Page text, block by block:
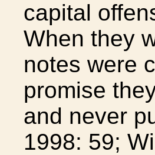
capital
When they
notes were
promise
and never
1998: 59;